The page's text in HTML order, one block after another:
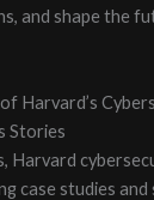
and shape the
Harvard’s
Stories
Harvard
case studies and